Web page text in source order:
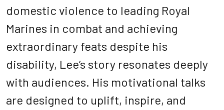
domestic violence to leading Royal
Marines in combat and achieving
extraordinary feats despite his
disability, Lee’s story resonates deeply
with audiences. His motivational talks
are designed to uplift, inspire, and